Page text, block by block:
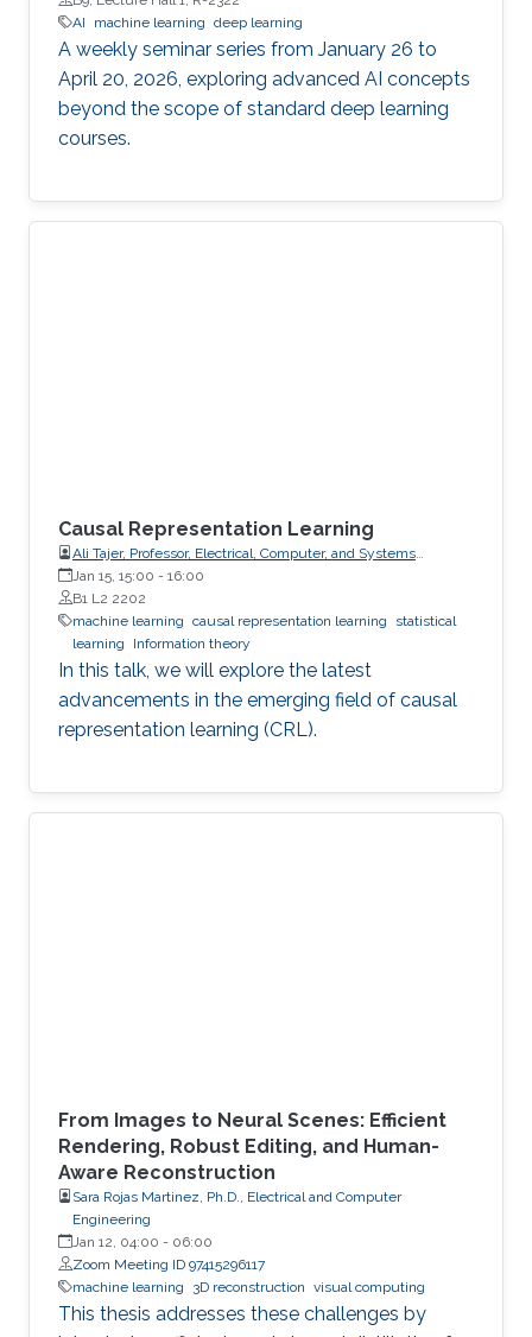
AI
machine learning deep learning
A weekly seminar series from January 26 to
April 20, 2026, exploring advanced AI concepts
beyond the scope of standard deep learning
courses.
Causal Representation Learning
Ali Tajer, Professor, Electrical, Computer, and Systems
Engineering
Jan 15, 15:00 - 16:00
B1 L2 2202
machine learning causal representation learning
statistical
learning
Information theory
In this talk, we will explore the latest
advancements in the emerging field of causal
representation learning (CRL).
From Images to Neural Scenes: Efficient
Rendering, Robust Editing, and Human-
Aware Reconstruction
Sara Rojas Martinez, Ph.D., Electrical and Computer
Engineering
Jan 12, 04:00 - 06:00
Zoom Meeting ID 97415296117
machine learning
3D reconstruction visual computing
This thesis addresses these challenges by